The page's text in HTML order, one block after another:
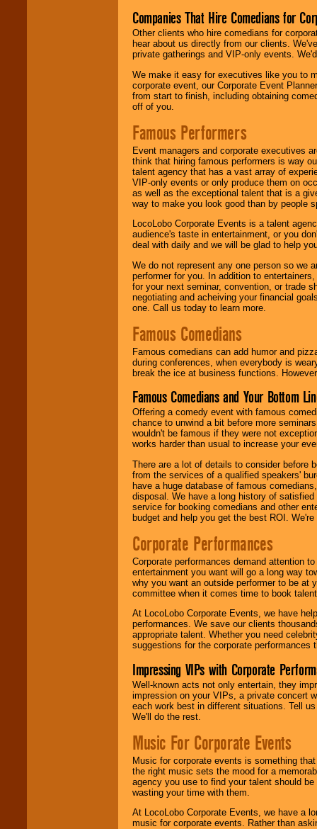
Companies That Hire Comedians for
Other clients who hire comedians for
hear about us directly from our clients.
private gatherings and VIP-only events.
We make it easy for executives like you to
corporate event, our Corporate Event
from start to finish, including obtaining
off of you.
Famous Performers
Event managers and corporate executives
think that hiring famous performers is way
talent agency that has a vast array of
VIP-only events or only produce them on
as well as the exceptional talent that is a
way to make you look good than by people
LocoLobo Corporate Events is a talent
audience's taste in entertainment, or you
deal with daily and we will be glad to help
We do not represent any one person so we
performer for you. In addition to
for your next seminar, convention, or trade
negotiating and acheiving your financial
one. Call us today to learn more.
Famous Comedians
Famous comedians can add humor and
during conferences, when everybody is
break the ice at business functions.
Famous Comedians and Your Bottom
Offering a comedy event with famous
chance to unwind a bit before more
wouldn't be famous if they were not
works harder than usual to increase your
There are a lot of details to consider before
from the services of a qualified speakers'
have a huge database of famous
disposal. We have a long history of
service for booking comedians and other
budget and help you get the best ROI.
Corporate Performances
Corporate performances demand attention
entertainment you want will go a long way
why you want an outside performer to be at
committee when it comes time to book
At LocoLobo Corporate Events, we have
performances. We save our clients
appropriate talent. Whether you need
suggestions for the corporate performances
Impressing VIPs with Corporate
Well-known acts not only entertain, they
impression on your VIPs, a private concert
each work best in different situations. Tell
We'll do the rest.
Music For Corporate Events
Music for corporate events is something
the right music sets the mood for a
agency you use to find your talent should
wasting your time with them.
At LocoLobo Corporate Events, we have a
music for corporate events. Rather than